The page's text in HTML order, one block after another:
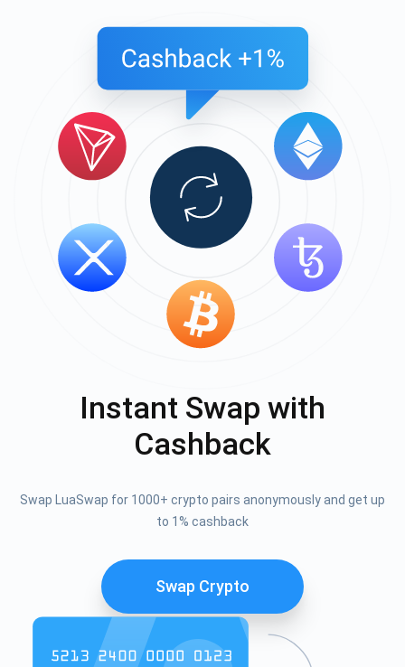
Instant Swap with
Cashback
Swap LuaSwap for 1000+ crypto pairs anonymously and get up
to 1% cashback
Swap Crypto